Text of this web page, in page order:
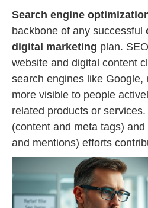
Search engine
backbone of any successful
digital marketing plan.
website and digital content
search engines like Google,
more visible to people
related products or
(content and meta tags)
and mentions) efforts